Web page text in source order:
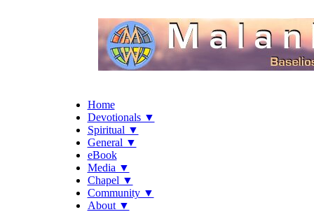
Home
Devotionals ▼
Spiritual ▼
General ▼
eBook
Media ▼
Chapel ▼
Community ▼
About ▼